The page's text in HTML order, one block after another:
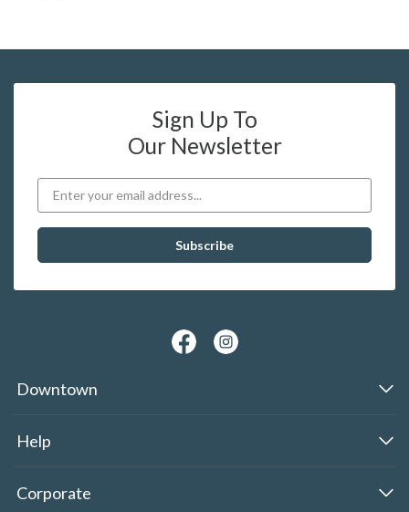
Sign Up To
Our Newsletter
Downtown
Help
Corporate